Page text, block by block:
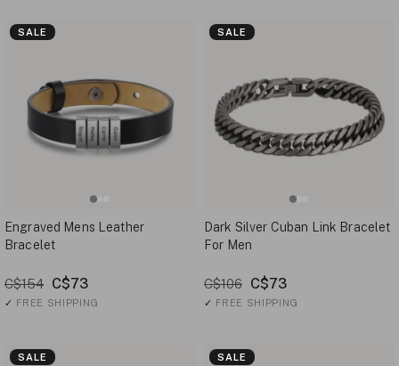
SALE
Engraved Mens Leather
Bracelet
C$154 C$73
✓ FREE SHIPPING
SALE
Dark Silver Cuban Link Bracelet
For Men
C$106 C$73
✓ FREE SHIPPING
SALE SALE